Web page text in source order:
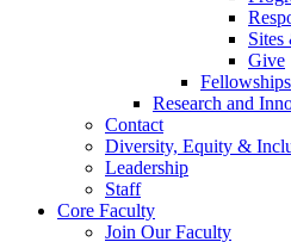
Sites
Give
Fellowships
Research and
Contact
Diversity, Equity &
Leadership
Staff
Core Faculty
Join Our Faculty